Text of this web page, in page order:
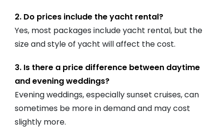
2. Do prices include the yacht rental?
Yes, most packages include yacht rental, but the
size and style of yacht will affect the cost.
3. Is there a price difference between daytime
and evening weddings?
Evening weddings, especially sunset cruises, can
sometimes be more in demand and may cost
slightly more.